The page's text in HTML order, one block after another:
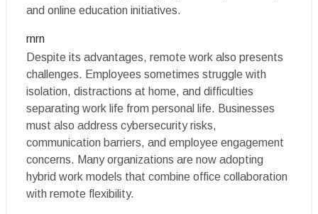
and online education initiatives.
rnrn
Despite its advantages, remote work also presents
challenges. Employees sometimes struggle with
isolation, distractions at home, and difficulties
separating work life from personal life. Businesses
must also address cybersecurity risks,
communication barriers, and employee engagement
concerns. Many organizations are now adopting
hybrid work models that combine office collaboration
with remote flexibility.